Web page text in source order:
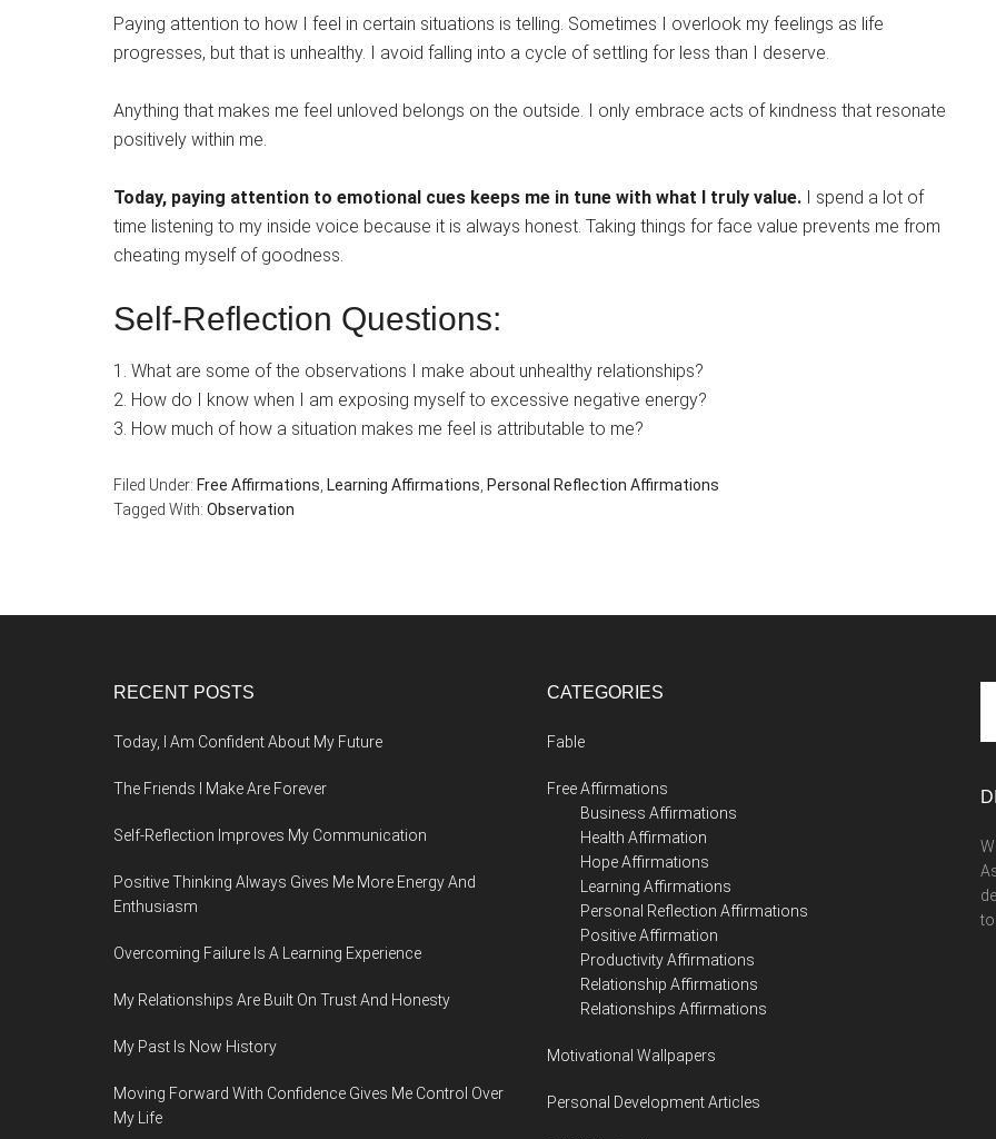
Paying attention to how I feel in certain situations is telling. Sometimes I overlook my feelings as life
progresses, but that is unhealthy. I avoid falling into a cycle of settling for less than I deserve.
Anything that makes me feel unloved belongs on the outside. I only embrace acts of kindness that resonate
positively within me.
Today, paying attention to emotional cues keeps me in tune with what I truly value. I spend a lot of
time listening to my inside voice because it is always honest. Taking things for face value prevents me from
cheating myself of goodness.
Self-Reflection Questions:
1. What are some of the observations I make about unhealthy relationships?
2. How do I know when I am exposing myself to excessive negative energy?
3. How much of how a situation makes me feel is attributable to me?
Filed Under: Free Affirmations, Learning Affirmations, Personal Reflection Affirmations
Tagged With: Observation
RECENT POSTS
Today, I Am Confident About My Future
The Friends I Make Are Forever
Self-Reflection Improves My Communication
Positive Thinking Always Gives Me More Energy And
Enthusiasm
Overcoming Failure Is A Learning Experience
My Relationships Are Built On Trust And Honesty
My Past Is Now History
Moving Forward With Confidence Gives Me Control Over
My Life
CATEGORIES
Fable
Free Affirmations
Business Affirmations
Health Affirmation
Hope Affirmations
Learning Affirmations
Personal Reflection Affirmations
Positive Affirmation
Productivity Affirmations
Relationship Affirmations
Relationships Affirmations
Motivational Wallpapers
Personal Development Articles